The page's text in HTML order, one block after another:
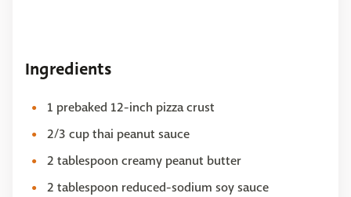
Ingredients
1 prebaked 12-inch pizza crust
2/3 cup thai peanut sauce
2 tablespoon creamy peanut butter
2 tablespoon reduced-sodium soy sauce